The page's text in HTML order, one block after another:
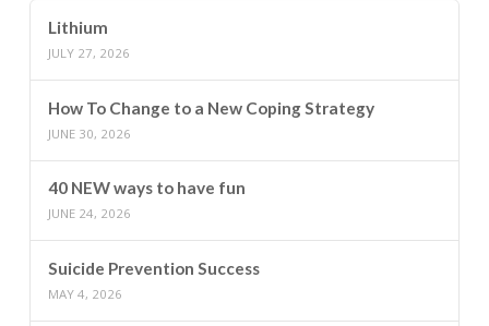
Lithium
JULY 27, 2026
How To Change to a New Coping Strategy
JUNE 30, 2026
40 NEW ways to have fun
JUNE 24, 2026
Suicide Prevention Success
MAY 4, 2026